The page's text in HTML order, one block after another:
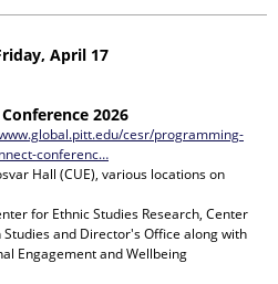
April 17
2026
cesr/programming-
conferenc…
Hall (CUE), various locations on
for Ethnic Studies Research, Center
and Director's Office along with
Engagement and Wellbeing